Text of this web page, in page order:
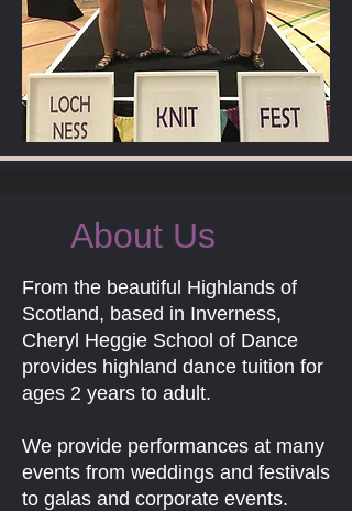
About Us
From the beautiful Highlands of
Scotland, based in Inverness,
Cheryl Heggie School of Dance
provides highland dance tuition for
ages 2 years to adult.
We provide performances at many
events from weddings and festivals
to galas and corporate events.